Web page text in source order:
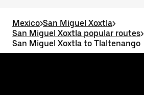
Mexico>San Miguel Xoxtla>
San Miguel Xoxtla popular routes>
San Miguel Xoxtla to Tlaltenango